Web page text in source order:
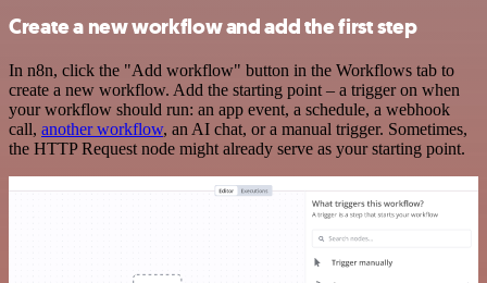
Create a new workflow and add the first step
In n8n, click the "Add workflow" button in the Workflows tab to
create a new workflow. Add the starting point – a trigger on when
your workflow should run: an app event, a schedule, a webhook
call, another workflow, an AI chat, or a manual trigger. Sometimes,
the HTTP Request node might already serve as your starting point.